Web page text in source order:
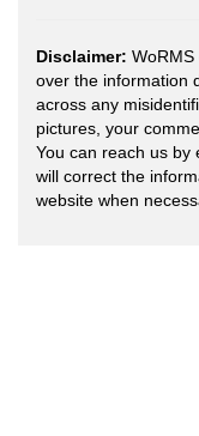
Disclaimer:
over the information
across any
pictures, your
You can reach us by
will correct the
website when